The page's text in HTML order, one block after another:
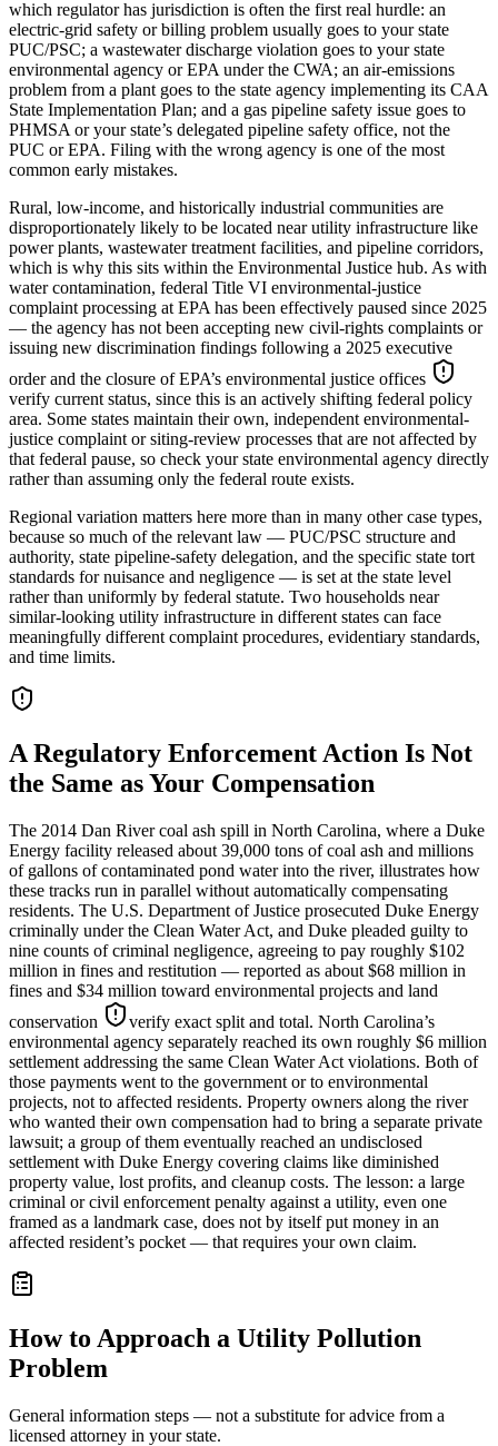
which regulator has jurisdiction is often the first real hurdle: an
electric-grid safety or billing problem usually goes to your state
PUC/PSC; a wastewater discharge violation goes to your state
environmental agency or EPA under the CWA; an air-emissions
problem from a plant goes to the state agency implementing its CAA
State Implementation Plan; and a gas pipeline safety issue goes to
PHMSA or your state’s delegated pipeline safety office, not the
PUC or EPA. Filing with the wrong agency is one of the most
common early mistakes.
Rural, low-income, and historically industrial communities are
disproportionately likely to be located near utility infrastructure like
power plants, wastewater treatment facilities, and pipeline corridors,
which is why this sits within the Environmental Justice hub. As with
water contamination, federal Title VI environmental-justice
complaint processing at EPA has been effectively paused since 2025
— the agency has not been accepting new civil-rights complaints or
issuing new discrimination findings following a 2025 executive
order and the closure of EPA’s environmental justice offices
verify current status, since this is an actively shifting federal policy
area. Some states maintain their own, independent environmental-
justice complaint or siting-review processes that are not affected by
that federal pause, so check your state environmental agency directly
rather than assuming only the federal route exists.
Regional variation matters here more than in many other case types,
because so much of the relevant law — PUC/PSC structure and
authority, state pipeline-safety delegation, and the specific state tort
standards for nuisance and negligence — is set at the state level
rather than uniformly by federal statute. Two households near
similar-looking utility infrastructure in different states can face
meaningfully different complaint procedures, evidentiary standards,
and time limits.
A Regulatory Enforcement Action Is Not
the Same as Your Compensation
The 2014 Dan River coal ash spill in North Carolina, where a Duke
Energy facility released about 39,000 tons of coal ash and millions
of gallons of contaminated pond water into the river, illustrates how
these tracks run in parallel without automatically compensating
residents. The U.S. Department of Justice prosecuted Duke Energy
criminally under the Clean Water Act, and Duke pleaded guilty to
nine counts of criminal negligence, agreeing to pay roughly $102
million in fines and restitution — reported as about $68 million in
fines and $34 million toward environmental projects and land
conservation
verify exact split and total. North Carolina’s
environmental agency separately reached its own roughly $6 million
settlement addressing the same Clean Water Act violations. Both of
those payments went to the government or to environmental
projects, not to affected residents. Property owners along the river
who wanted their own compensation had to bring a separate private
lawsuit; a group of them eventually reached an undisclosed
settlement with Duke Energy covering claims like diminished
property value, lost profits, and cleanup costs. The lesson: a large
criminal or civil enforcement penalty against a utility, even one
framed as a landmark case, does not by itself put money in an
affected resident’s pocket — that requires your own claim.
How to Approach a Utility Pollution
Problem
General information steps — not a substitute for advice from a
licensed attorney in your state.